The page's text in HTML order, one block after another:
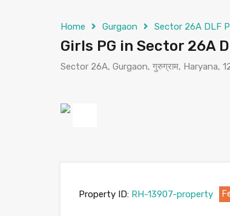
Home Gurgaon Sector 26A DLF
Girls PG in Sector 26A
Sector 26A, Gurgaon, गुरुग्राम, Haryana,
Property ID: RH-13907-property